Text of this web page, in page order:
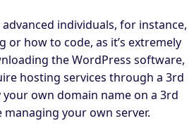
individuals, for instance,
or how to code, as it’s extremely
the WordPress software,
hosting services through a 3rd
own domain name on a 3rd
managing your own server.